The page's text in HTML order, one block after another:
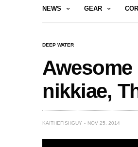
NEWS GEAR
DEEP WATER
nikkiae,
KAITHEFISHGUY NOV 25, 2014